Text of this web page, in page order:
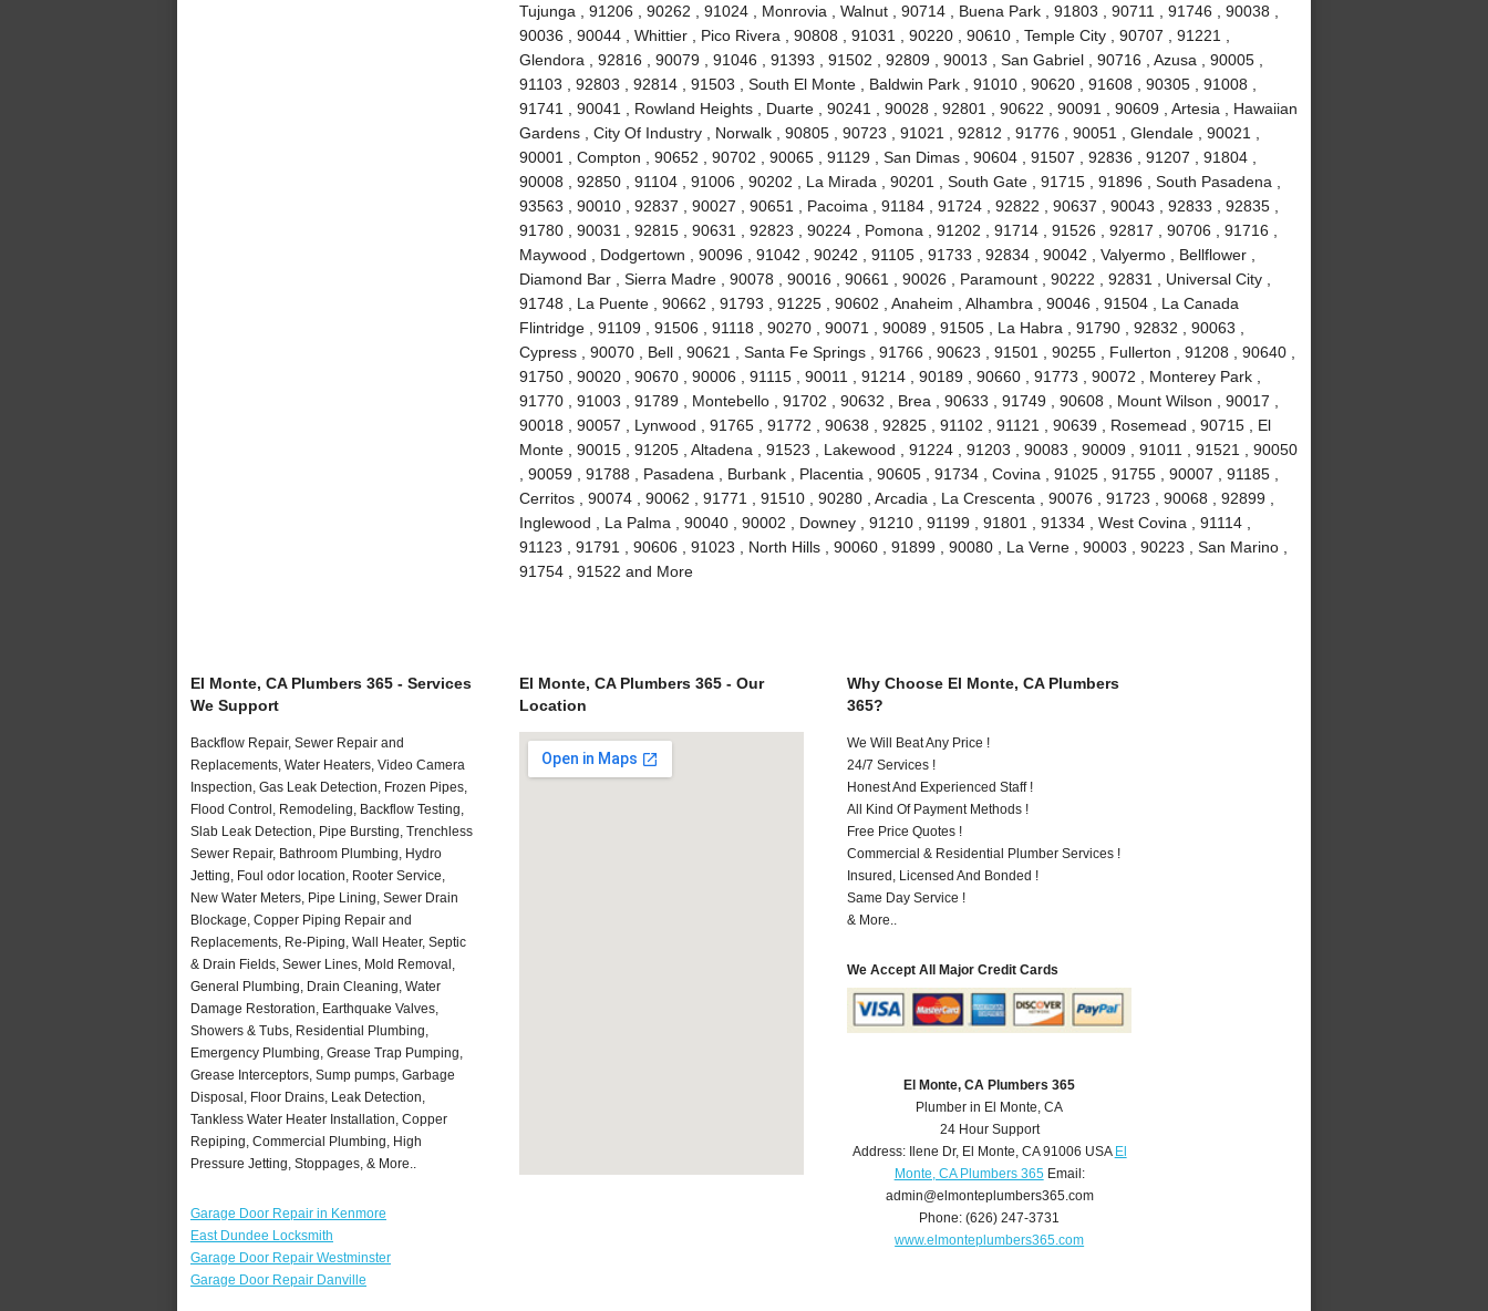
Tujunga , 91206 , 90262 , 91024 , Monrovia , Walnut , 90714 , Buena Park , 91803 , 90711 , 91746 , 90038 ,
90036 , 90044 , Whittier , Pico Rivera , 90808 , 91031 , 90220 , 90610 , Temple City , 90707 , 91221 ,
Glendora , 92816 , 90079 , 91046 , 91393 , 91502 , 92809 , 90013 , San Gabriel , 90716 , Azusa , 90005 ,
91103 , 92803 , 92814 , 91503 , South El Monte , Baldwin Park , 91010 , 90620 , 91608 , 90305 , 91008 ,
91741 , 90041 , Rowland Heights , Duarte , 90241 , 90028 , 92801 , 90622 , 90091 , 90609 , Artesia , Hawaiian
Gardens , City Of Industry , Norwalk , 90805 , 90723 , 91021 , 92812 , 91776 , 90051 , Glendale , 90021 ,
90001 , Compton , 90652 , 90702 , 90065 , 91129 , San Dimas , 90604 , 91507 , 92836 , 91207 , 91804 ,
90008 , 92850 , 91104 , 91006 , 90202 , La Mirada , 90201 , South Gate , 91715 , 91896 , South Pasadena ,
93563 , 90010 , 92837 , 90027 , 90651 , Pacoima , 91184 , 91724 , 92822 , 90637 , 90043 , 92833 , 92835 ,
91780 , 90031 , 92815 , 90631 , 92823 , 90224 , Pomona , 91202 , 91714 , 91526 , 92817 , 90706 , 91716 ,
Maywood , Dodgertown , 90096 , 91042 , 90242 , 91105 , 91733 , 92834 , 90042 , Valyermo , Bellflower ,
Diamond Bar , Sierra Madre , 90078 , 90016 , 90661 , 90026 , Paramount , 90222 , 92831 , Universal City ,
91748 , La Puente , 90662 , 91793 , 91225 , 90602 , Anaheim , Alhambra , 90046 , 91504 , La Canada
Flintridge , 91109 , 91506 , 91118 , 90270 , 90071 , 90089 , 91505 , La Habra , 91790 , 92832 , 90063 ,
Cypress , 90070 , Bell , 90621 , Santa Fe Springs , 91766 , 90623 , 91501 , 90255 , Fullerton , 91208 , 90640 ,
91750 , 90020 , 90670 , 90006 , 91115 , 90011 , 91214 , 90189 , 90660 , 91773 , 90072 , Monterey Park ,
91770 , 91003 , 91789 , Montebello , 91702 , 90632 , Brea , 90633 , 91749 , 90608 , Mount Wilson , 90017 ,
90018 , 90057 , Lynwood , 91765 , 91772 , 90638 , 92825 , 91102 , 91121 , 90639 , Rosemead , 90715 , El
Monte , 90015 , 91205 , Altadena , 91523 , Lakewood , 91224 , 91203 , 90083 , 90009 , 91011 , 91521 , 90050
, 90059 , 91788 , Pasadena , Burbank , Placentia , 90605 , 91734 , Covina , 91025 , 91755 , 90007 , 91185 ,
Cerritos , 90074 , 90062 , 91771 , 91510 , 90280 , Arcadia , La Crescenta , 90076 , 91723 , 90068 , 92899 ,
Inglewood , La Palma , 90040 , 90002 , Downey , 91210 , 91199 , 91801 , 91334 , West Covina , 91114 ,
91123 , 91791 , 90606 , 91023 , North Hills , 90060 , 91899 , 90080 , La Verne , 90003 , 90223 , San Marino ,
91754 , 91522 and More
El Monte, CA Plumbers 365 - Services
We Support
Backflow Repair, Sewer Repair and
Replacements, Water Heaters, Video Camera
Inspection, Gas Leak Detection, Frozen Pipes,
Flood Control, Remodeling, Backflow Testing,
Slab Leak Detection, Pipe Bursting, Trenchless
Sewer Repair, Bathroom Plumbing, Hydro
Jetting, Foul odor location, Rooter Service,
New Water Meters, Pipe Lining, Sewer Drain
Blockage, Copper Piping Repair and
Replacements, Re-Piping, Wall Heater, Septic
& Drain Fields, Sewer Lines, Mold Removal,
General Plumbing, Drain Cleaning, Water
Damage Restoration, Earthquake Valves,
Showers & Tubs, Residential Plumbing,
Emergency Plumbing, Grease Trap Pumping,
Grease Interceptors, Sump pumps, Garbage
Disposal, Floor Drains, Leak Detection,
Tankless Water Heater Installation, Copper
Repiping, Commercial Plumbing, High
Pressure Jetting, Stoppages, & More..
Garage Door Repair in Kenmore
East Dundee Locksmith
Garage Door Repair Westminster
Garage Door Repair Danville
El Monte, CA Plumbers 365 - Our
Location
Why Choose El Monte, CA Plumbers
365?
We Will Beat Any Price !
24/7 Services !
Honest And Experienced Staff !
All Kind Of Payment Methods !
Free Price Quotes !
Commercial & Residential Plumber Services !
Insured, Licensed And Bonded !
Same Day Service !
& More..
We Accept All Major Credit Cards
El Monte, CA Plumbers 365
Plumber in El Monte, CA
24 Hour Support
Address:
Ilene Dr, El Monte, CA 91006 USA El
Monte, CA Plumbers 365Email:
admin@elmonteplumbers365.com
Phone:(626) 247-3731
www.elmonteplumbers365.com